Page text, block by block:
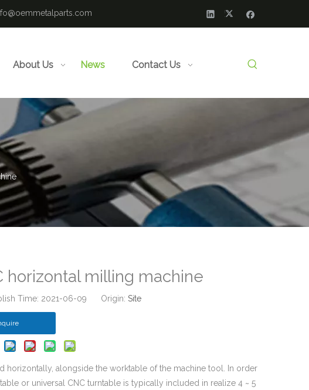
About Us News Contact Us
horizontal milling machine
Time: 2021-06-09 Origin: Site
horizontally, alongside the worktable of the machine tool. In order
or universal CNC turntable is typically included in realize 4 ~ 5